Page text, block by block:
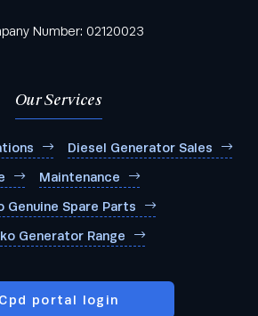
Number: 02120023
Our Services
Diesel Generator Sales
Maintenance
Genuine Spare Parts
Generator Range
Cpd portal login